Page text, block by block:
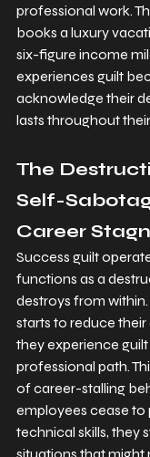
professional work.
books a luxury
six-figure income
experiences guilt
acknowledge their
lasts throughout
The
Self-
Career
Success guilt
functions as a
destroys from
starts to reduce
they experience
professional path.
of career-stalling
employees cease to
technical skills, they